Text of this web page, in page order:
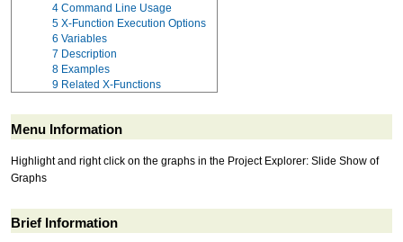
4 Command Line Usage
5 X-Function Execution Options
6 Variables
7 Description
8 Examples
9 Related X-Functions
Menu Information
Highlight and right click on the graphs in the Project Explorer: Slide Show of
Graphs
Brief Information